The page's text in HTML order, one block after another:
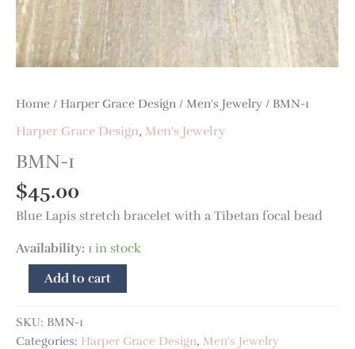
Home / Harper Grace Design / Men's Jewelry / BMN-1
Harper Grace Design, Men's Jewelry
BMN-1
$45.00
Blue Lapis stretch bracelet with a Tibetan focal bead
Availability: 1 in stock
Add to cart
SKU: BMN-1
Categories: Harper Grace Design, Men's Jewelry